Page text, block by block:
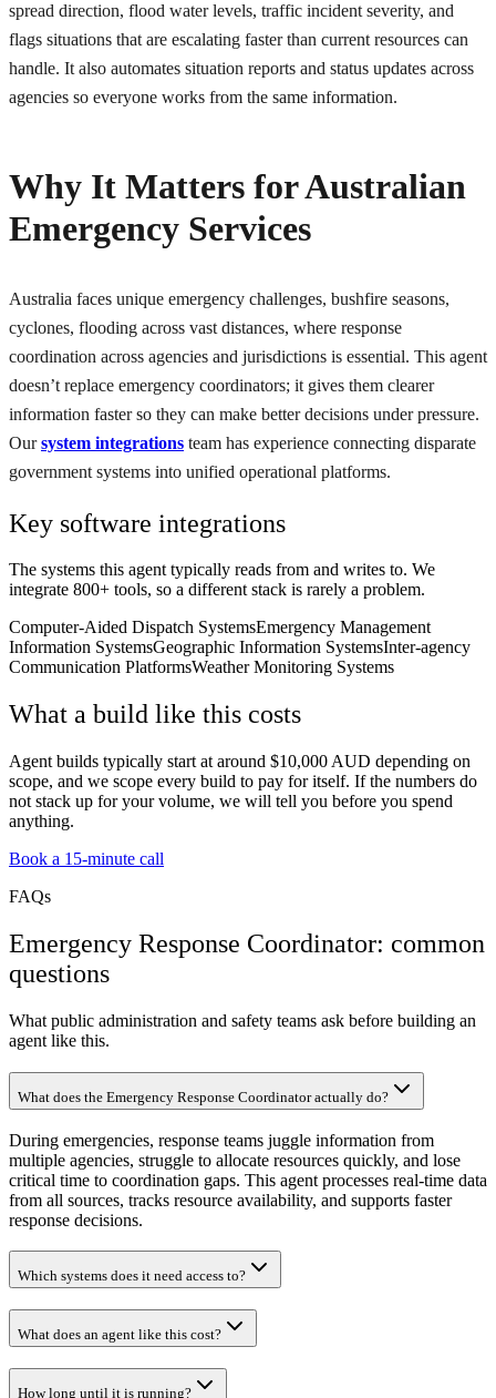
spread direction, flood water levels, traffic incident severity, and
flags situations that are escalating faster than current resources can
handle. It also automates situation reports and status updates across
agencies so everyone works from the same information.
Why It Matters for Australian
Emergency Services
Australia faces unique emergency challenges, bushfire seasons,
cyclones, flooding across vast distances, where response
coordination across agencies and jurisdictions is essential. This agent
doesn’t replace emergency coordinators; it gives them clearer
information faster so they can make better decisions under pressure.
Oursystem integrations team has experience connecting disparate
government systems into unified operational platforms.
Key software integrations
The systems this agent typically reads from and writes to. We
integrate 800+ tools, so a different stack is rarely a problem.
Computer-Aided Dispatch SystemsEmergency Management
Information SystemsGeographic Information SystemsInter-agency
Communication PlatformsWeather Monitoring Systems
What a build like this costs
Agent builds typically start at around $10,000 AUD depending on
scope, and we scope every build to pay for itself. If the numbers do
not stack up for your volume, we will tell you before you spend
anything.
Book a 15-minute call
FAQs
Emergency Response Coordinator: common
questions
What public administration and safety teams ask before building an
agent like this.
What does the Emergency Response Coordinator actually do?
During emergencies, response teams juggle information from
multiple agencies, struggle to allocate resources quickly, and lose
critical time to coordination gaps. This agent processes real-time data
from all sources, tracks resource availability, and supports faster
response decisions.
Which systems does it need access to?
What does an agent like this cost?
How long until it is running?